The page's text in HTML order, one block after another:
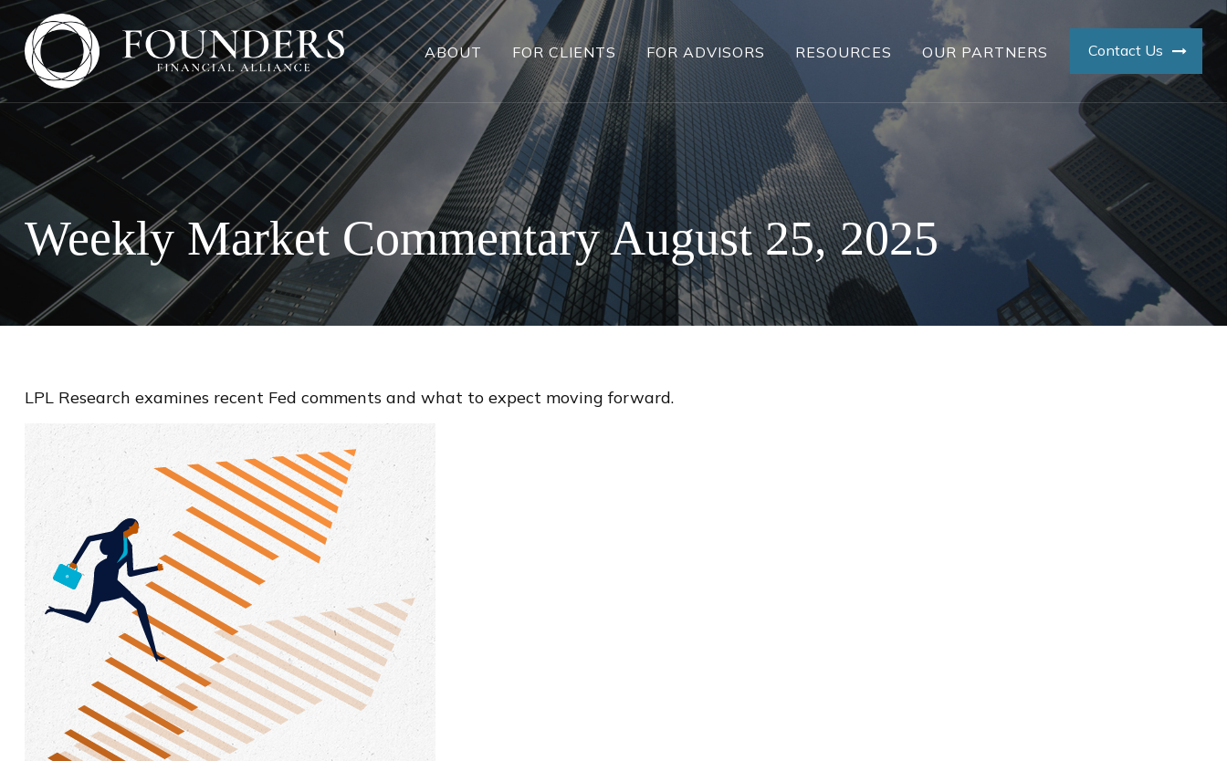
ABOUT FOR CLIENTS FOR ADVISORS RESOURCES OUR PARTNERS Contact Us
Weekly Market Commentary August 25, 2025
LPL Research examines recent Fed comments and what to expect moving forward.